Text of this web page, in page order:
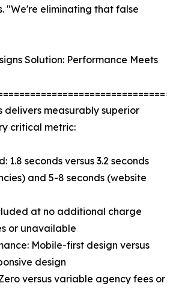
"We're eliminating that false
Solution: Performance Meets
delivers measurably superior
critical metric:
1.8 seconds versus 3.2 seconds
and 5-8 seconds (website
at no additional charge
or unavailable
Mobile-first design versus
design
versus variable agency fees or